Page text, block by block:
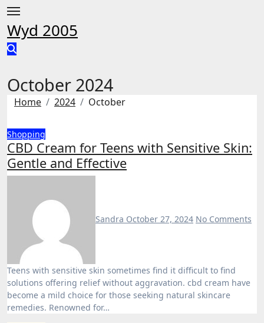
Skip
content
Wyd 2005
October 2024
Home 2024 October
Shopping
CBD Cream for Teens with Sensitive Skin:
Gentle and Effective
Sandra October 27, 2024 No Comments
Teens with sensitive skin sometimes find it difficult to find
solutions offering relief without aggravation. cbd cream have
become a mild choice for those seeking natural skincare
remedies. Renowned for…